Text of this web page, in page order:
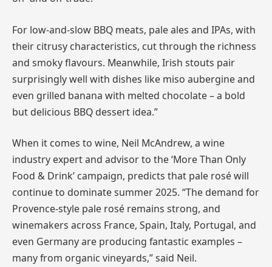
For low-and-slow BBQ meats, pale ales and IPAs, with
their citrusy characteristics, cut through the richness
and smoky flavours. Meanwhile, Irish stouts pair
surprisingly well with dishes like miso aubergine and
even grilled banana with melted chocolate – a bold
but delicious BBQ dessert idea.”
When it comes to wine, Neil McAndrew, a wine
industry expert and advisor to the ‘More Than Only
Food & Drink’ campaign, predicts that pale rosé will
continue to dominate summer 2025. “The demand for
Provence-style pale rosé remains strong, and
winemakers across France, Spain, Italy, Portugal, and
even Germany are producing fantastic examples –
many from organic vineyards,” said Neil.